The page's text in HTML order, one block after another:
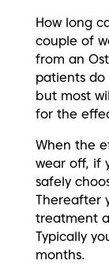
How long
couple of
from an
patients
but most
for the
When the
wear off, if
safely
Thereafter
treatment
Typically
months.